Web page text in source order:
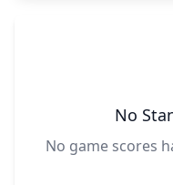
No
No game scores